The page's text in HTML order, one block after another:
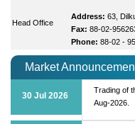
Head Office
Address: 63,
Fax: 88-02-
Phone: 88-02 -
Market
30 Jul 2026
Trading of
Aug-2026.